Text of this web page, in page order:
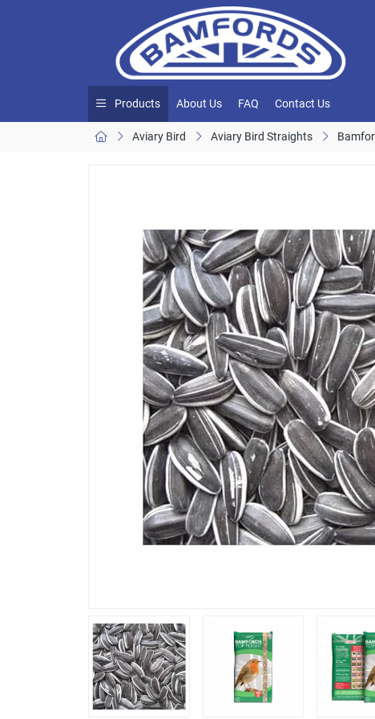
Products About Us FAQ Contact Us
Aviary Bird Aviary Bird Straights